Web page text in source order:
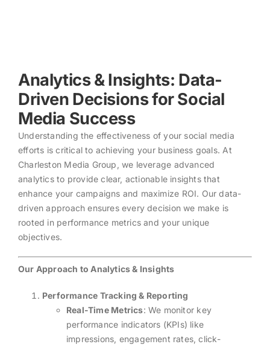
Analytics & Insights: Data-
Driven Decisions for Social
Media Success
Understanding the effectiveness of your social media
efforts is critical to achieving your business goals. At
Charleston Media Group, we leverage advanced
analytics to provide clear, actionable insights that
enhance your campaigns and maximize ROI. Our data-
driven approach ensures every decision we make is
rooted in performance metrics and your unique
objectives.
Our Approach to Analytics & Insights
Performance Tracking & Reporting
Real-Time Metrics: We monitor key
performance indicators (KPIs) like
impressions, engagement rates, click-